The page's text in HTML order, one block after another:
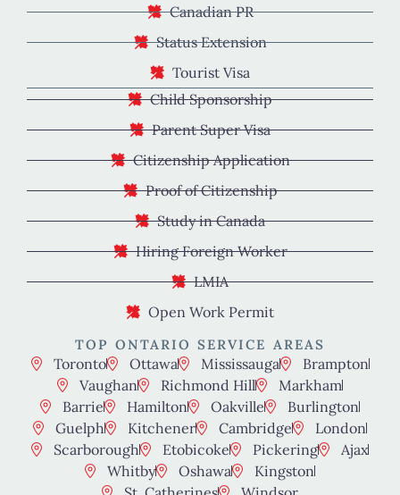
Canadian PR
Status Extension
Tourist Visa
Child Sponsorship
Parent Super Visa
Citizenship Application
Proof of Citizenship
Study in Canada
Hiring Foreign Worker
LMIA
Open Work Permit
TOP ONTARIO SERVICE AREAS
Toronto Ottawa Mississauga
Brampton
Vaughan
Richmond Hill
Markham
Barrie
Hamilton Oakville
Burlington
Guelph
Kitchener Cambridge
London
Scarborough
Etobicoke Pickering
Ajax
Whitby
Oshawa
Kingston